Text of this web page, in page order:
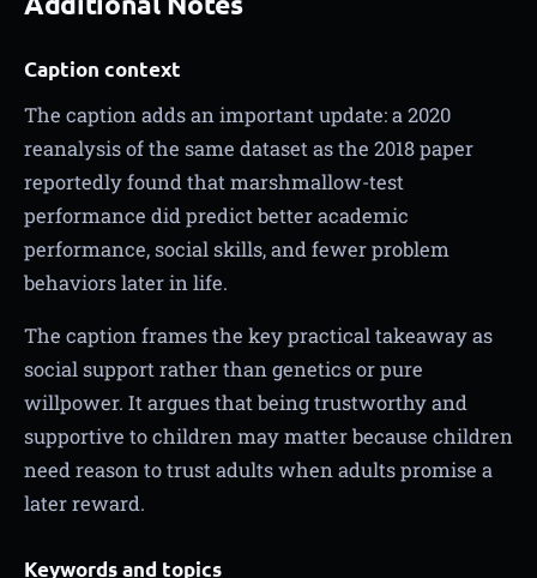
Caption context
The caption adds an important update: a 2020
reanalysis of the same dataset as the 2018 paper
reportedly found that marshmallow-test
performance did predict better academic
performance, social skills, and fewer problem
behaviors later in life.
The caption frames the key practical takeaway as
social support rather than genetics or pure
willpower. It argues that being trustworthy and
supportive to children may matter because children
need reason to trust adults when adults promise a
later reward.
Keywords and topics